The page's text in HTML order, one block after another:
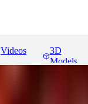
Videos
3D
Models